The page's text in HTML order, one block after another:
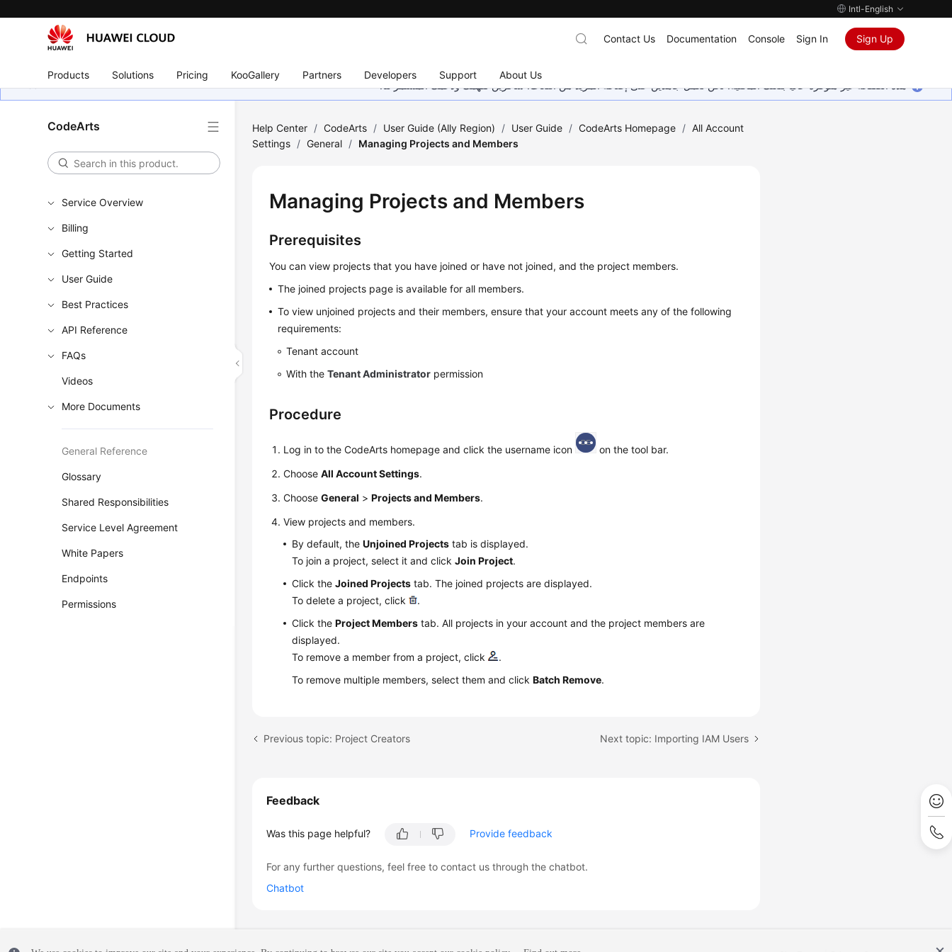
Intl-English
Products Solutions Pricing KooGallery Partners Developers Support About Us
Contact Us Documentation Console Sign In Sign Up
هذه الصفحة غير متوفرة حاليًا بلغتك المحلية. نحن نعمل جاهدين على إضافة المزيد من اللغات. شاكرين تفهمك ودعمك المستمر لنا.
CodeArts
Service Overview
Billing
Getting Started
User Guide
Best Practices
API Reference
FAQs
Videos
More Documents
General Reference
Glossary
Shared Responsibilities
Service Level Agreement
White Papers
Endpoints
Permissions
Help Center / CodeArts / User Guide (Ally Region) / User Guide / CodeArts Homepage / All Account
Settings / General / Managing Projects and Members
Managing Projects and Members
Prerequisites
You can view projects that you have joined or have not joined, and the project members.
The joined projects page is available for all members.
To view unjoined projects and their members, ensure that your account meets any of the following
requirements:
Tenant account
With theTenant Administrator permission
Procedure
Log in to the CodeArts homepage and click the username icon
on the tool bar.
ChooseAll Account Settings.
ChooseGeneral >Projects and Members.
View projects and members.
By default, theUnjoined Projects tab is displayed.
To join a project, select it and clickJoin Project.
Click theJoined Projects tab. The joined projects are displayed.
To delete a project, click
.
Click theProject Members tab. All projects in your account and the project members are
displayed.
To remove a member from a project, click
.
To remove multiple members, select them and clickBatch Remove.
Previous topic: Project Creators Next topic: Importing IAM Users
Feedback
Was this page helpful? Provide feedback
For any further questions, feel free to contact us through the chatbot.
Chatbot